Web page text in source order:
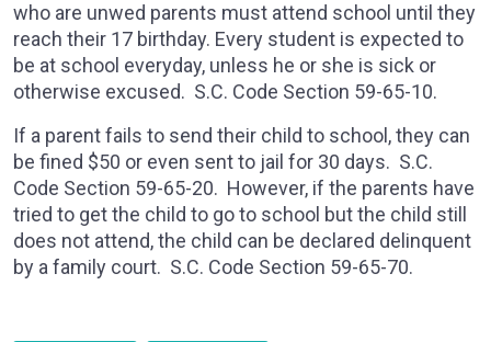
who are unwed parents must attend school until they
reach their 17 birthday. Every student is expected to
be at school everyday, unless he or she is sick or
otherwise excused. S.C. Code Section 59-65-10.
If a parent fails to send their child to school, they can
be fined $50 or even sent to jail for 30 days. S.C.
Code Section 59-65-20. However, if the parents have
tried to get the child to go to school but the child still
does not attend, the child can be declared delinquent
by a family court. S.C. Code Section 59-65-70.